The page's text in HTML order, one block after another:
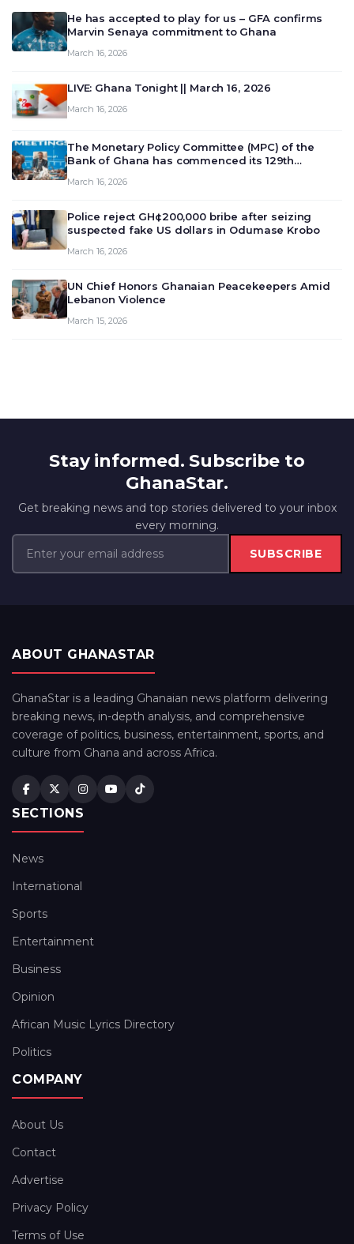
He has accepted to play for us – GFA confirms
Marvin Senaya commitment to Ghana
March 16, 2026
LIVE: Ghana Tonight || March 16, 2026
March 16, 2026
The Monetary Policy Committee (MPC) of the
Bank of Ghana has commenced its 129th
deliberate on the country’s current economic
March 16, 2026
Police reject GH¢200,000 bribe after seizing
suspected fake US dollars in Odumase Krobo
March 16, 2026
UN Chief Honors Ghanaian Peacekeepers Amid
Lebanon Violence
March 15, 2026
Stay informed. Subscribe to
GhanaStar.
Get breaking news and top stories delivered to your inbox
every morning.
SUBSCRIBE
ABOUT GHANASTAR
GhanaStar is a leading Ghanaian news platform delivering
breaking news, in-depth analysis, and comprehensive
coverage of politics, business, entertainment, sports, and
culture from Ghana and across Africa.
SECTIONS
News
International
Sports
Entertainment
Business
Opinion
African Music Lyrics Directory
Politics
COMPANY
About Us
Contact
Advertise
Privacy Policy
Terms of Use